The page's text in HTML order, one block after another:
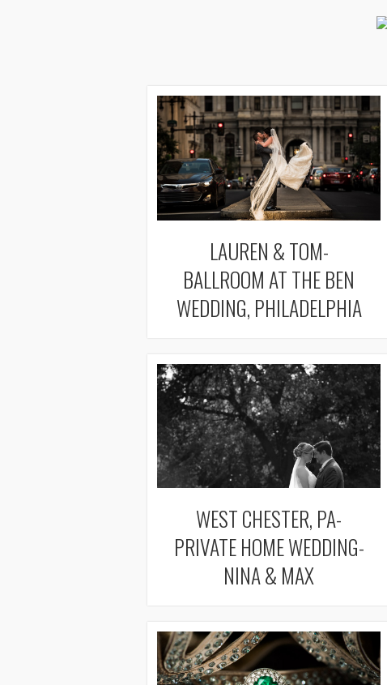
LAUREN & TOM-
BALLROOM AT THE BEN
WEDDING, PHILADELPHIA
WEST CHESTER, PA-
PRIVATE HOME WEDDING-
NINA & MAX